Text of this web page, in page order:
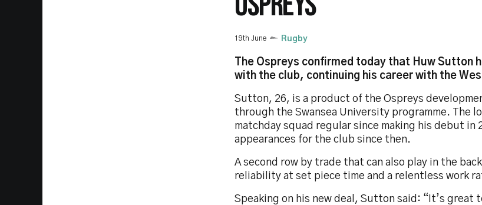
19th June Rugby
The Ospreys confirmed today that Huw Sutton
with the club, continuing his career with the
Sutton, 26, is a product of the Ospreys
through the Swansea University programme. The
matchday squad regular since making his debut in
appearances for the club since then.
A second row by trade that can also play in the
reliability at set piece time and a relentless work
Speaking on his new deal, Sutton said: “It’s great